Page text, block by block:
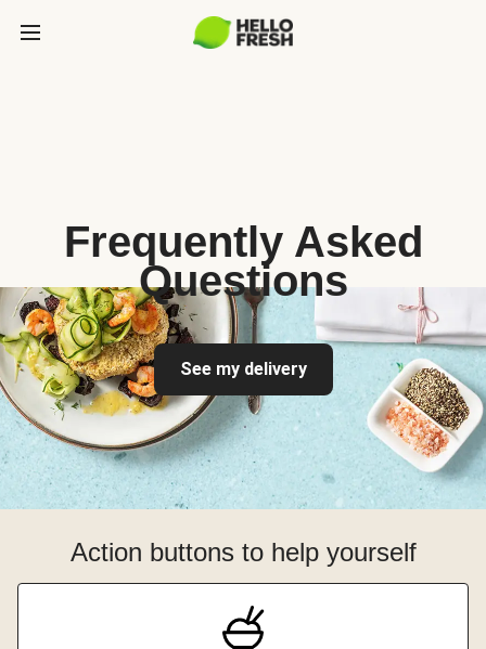
Frequently Asked
Questions
See my delivery
Action buttons to help yourself